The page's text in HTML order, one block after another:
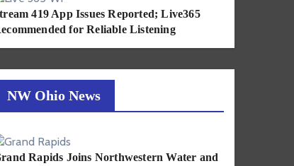
419 App Issues Reported; Live365
for Reliable Listening
NW Ohio News
Rapids Joins Northwestern Water and